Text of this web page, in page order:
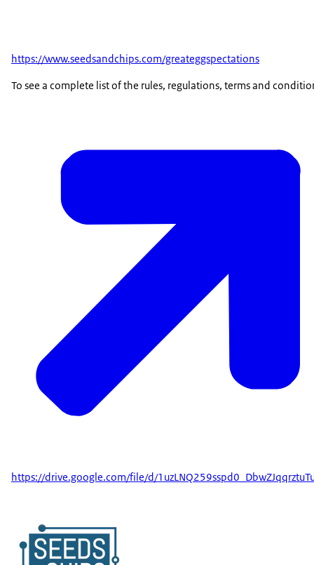
https://www.seedsandchips.com/greateggspectations
To see a complete list of the rules, regulations, terms and
https://drive.google.com/file/d/